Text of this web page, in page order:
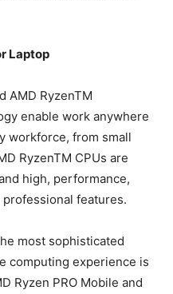
Laptop
AMD RyzenTM
enable work anywhere
workforce, from small
RyzenTM CPUs are
high, performance,
features.
most sophisticated
computing experience is
Ryzen PRO Mobile and